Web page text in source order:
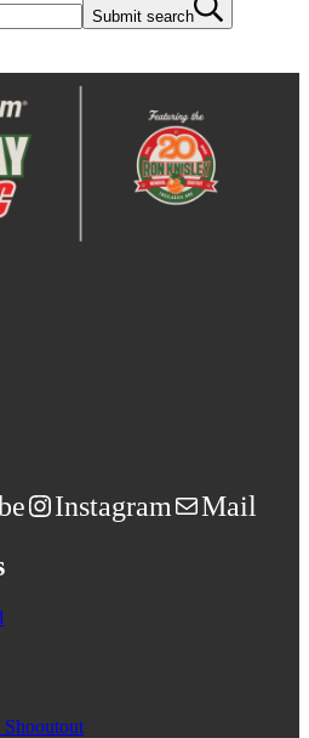
Submit search
Instagram
Mail